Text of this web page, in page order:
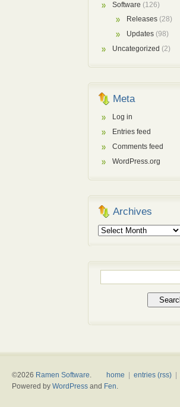
Software (126)
Releases(28)
Updates(98)
Uncategorized (2)
Meta
Log in
Entries feed
Comments feed
WordPress.org
Archives
Archives
for:
home entries (rss)
©2026 Ramen Software.
Powered by WordPress and Fen.